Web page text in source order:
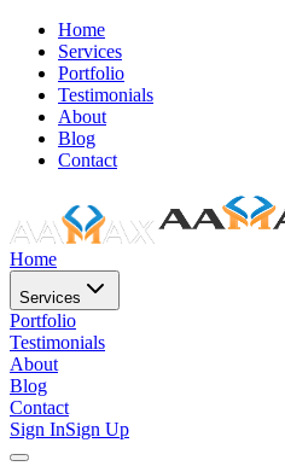
Home
Services
Portfolio
Testimonials
About
Blog
Contact
Home
Services
Portfolio
Testimonials
About
Blog
Contact
Sign InSign Up